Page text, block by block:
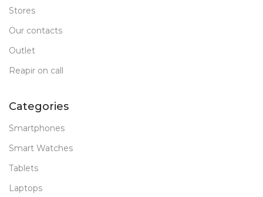
Stores
Our contacts
Outlet
Reapir on call
Categories
Smartphones
Smart Watches
Tablets
Laptops